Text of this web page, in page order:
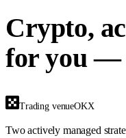
Crypto,
for you —
Trading venueOKX
Two actively managed